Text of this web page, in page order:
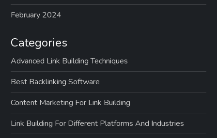
February 2024
Categories
Advanced Link Building Techniques
Best Backlinking Software
Content Marketing For Link Building
Link Building For Different Platforms And Industries